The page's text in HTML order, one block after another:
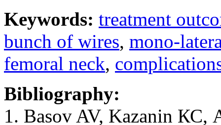
Keywords: treatment
bunch of wires, mono-
femoral neck,
Bibliography:
1. Basov AV, Kazanin КС,